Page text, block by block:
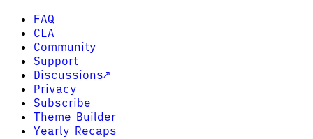
FAQ
CLA
Community
Support
Discussions↗
Privacy
Subscribe
Theme Builder
Yearly Recaps